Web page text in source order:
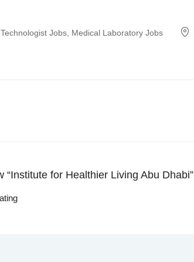
Jobs Medical Laboratory Jobs
“Institute for Healthier Living Abu Dhabi”